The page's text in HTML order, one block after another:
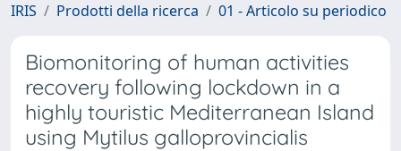
IRIS Prodotti della ricerca 01 - Articolo su periodico
Biomonitoring of human activities
recovery following lockdown in a
highly touristic Mediterranean Island
using Mytilus galloprovincialis